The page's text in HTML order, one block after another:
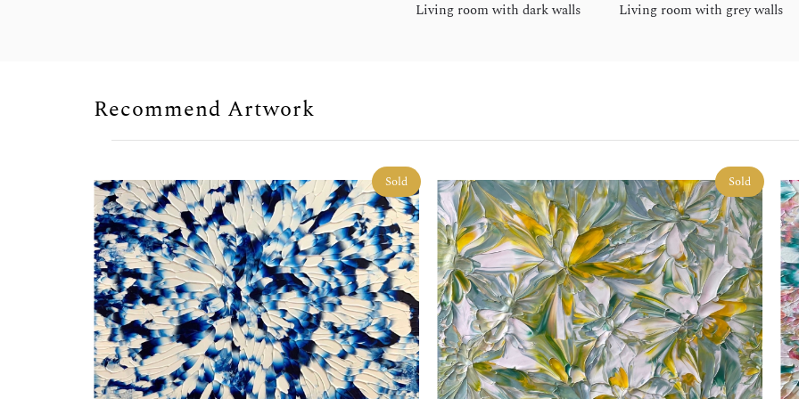
Living room with dark walls Living room with grey walls
Recommend Artwork
Sold Sold